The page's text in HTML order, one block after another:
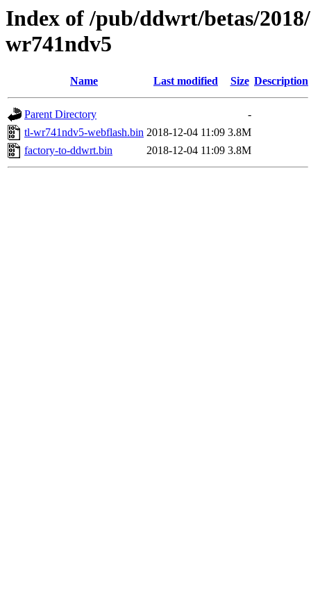
Index of /pub/ddwrt/betas/
wr741ndv5
Name Last modified Size Description
Parent Directory
-
tl-wr741ndv5-webflash.bin 2018-12-04 11:09 3.8M
factory-to-ddwrt.bin
2018-12-04 11:09 3.8M